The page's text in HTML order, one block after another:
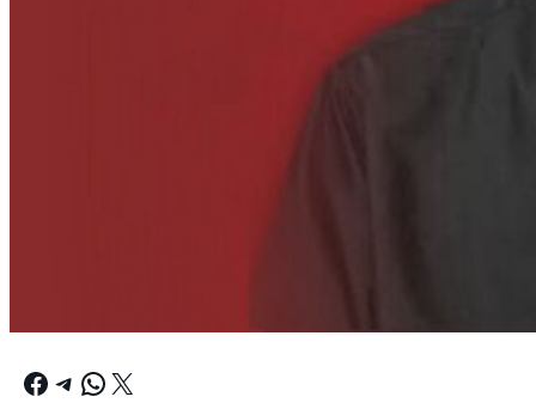
Facebook Telegram WhatsApp X